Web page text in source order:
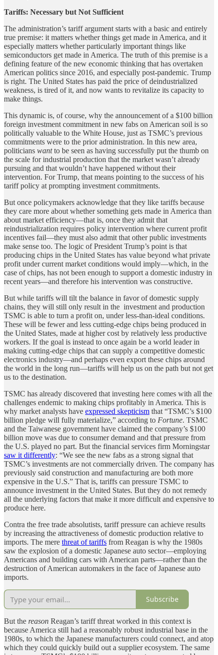
Tariffs: Necessary but Not Sufficient
The administration’s tariff argument starts with a basic and entirely
true premise: it matters whether things get made in America, and it
especially matters whether particularly important things like
semiconductors get made in America. The truth of this premise is a
defining feature of the new economic thinking that has overtaken
American politics since 2016, and especially post-pandemic. Trump
is right. The United States has paid the price of deindustrialized
weakness, is tired of it, and now wants to revitalize its capacity to
make things.
This dynamic is, of course, why the announcement of a $100 billion
foreign investment commitment in new fabs on American soil is so
politically valuable to the White House, just as TSMC’s previous
commitments were to the prior administration. In this new area,
politicians wantto be seen as having successfully put the thumb on
the scale for industrial production that the market wasn’t already
pursuing and that wouldn’t have happened without their
intervention. For Trump, that means pointing to the success of his
tariff policy at prompting investment commitments.
But once policymakers acknowledge that they like tariffs because
they care more about whether something gets made in America than
about market efficiency—that is, once they admit that
reindustrialization requires policy intervention where current profit
incentives fail—they must also admit that other public investments
make sense too. The logic of President Trump’s point is that
producing chips in the United States has value beyond what private
profit under current market conditions would imply—which, in the
case of chips, has not been enough to support a domestic industry in
recent years—and therefore his intervention was constructive.
But while tariffs will tilt the balance in favor of domestic supply
chains, they will still only result in the investment and production
TSMC is able to turn a profit on, under less-than-ideal conditions.
These will be fewer and less cutting-edge chips being produced in
the United States, made at higher cost by relatively less productive
workers. If the goal is instead to once again be a world leader in
making cutting-edge chips that can supply a competitive domestic
electronics industry—and perhaps even export these chips around
the world in the long run—tariffs will help us on the path but not get
us to the destination.
TSMC has already discovered that investing here comes with all the
challenges endemic to making chips profitably in America. This is
why market analysts have expressed skepticism that “TSMC’s $100
billion pledge will fully materialize,” according to Fortune. TSMC
and the Taiwanese government have claimed the company’s $100
billion move was due to consumer demand and that pressure from
the U.S. played no part. But the financial services firm Morningstar
saw it differently: “We see the new fabs as a strong signal that
TSMC’s investments are not commercially driven. The company has
previously said construction and manufacturing are both more
expensive in the U.S.” That is, tariffs can pressure TSMC to
announce investment in the United States. But they do not remedy
all the underlying factors that make it more difficult and expensive to
produce here.
Contra the free trade absolutists, tariff pressure can achieve results
by increasing the attractiveness of domestic production relative to
imports. The mere threat of tariffs from Reagan is why the 1980s
saw the explosion of a domestic Japanese auto sector—employing
Americans and building cars with American parts—rather than the
destruction of American automakers in the face of Japanese auto
imports.
Subscribe
But the reason Reagan’s tariff threat worked in this context is
because America still had a reasonably robust industrial base in the
1980s, to which the Japanese manufacturers could connect, and atop
which they could quickly build out a supplier ecosystem. The same